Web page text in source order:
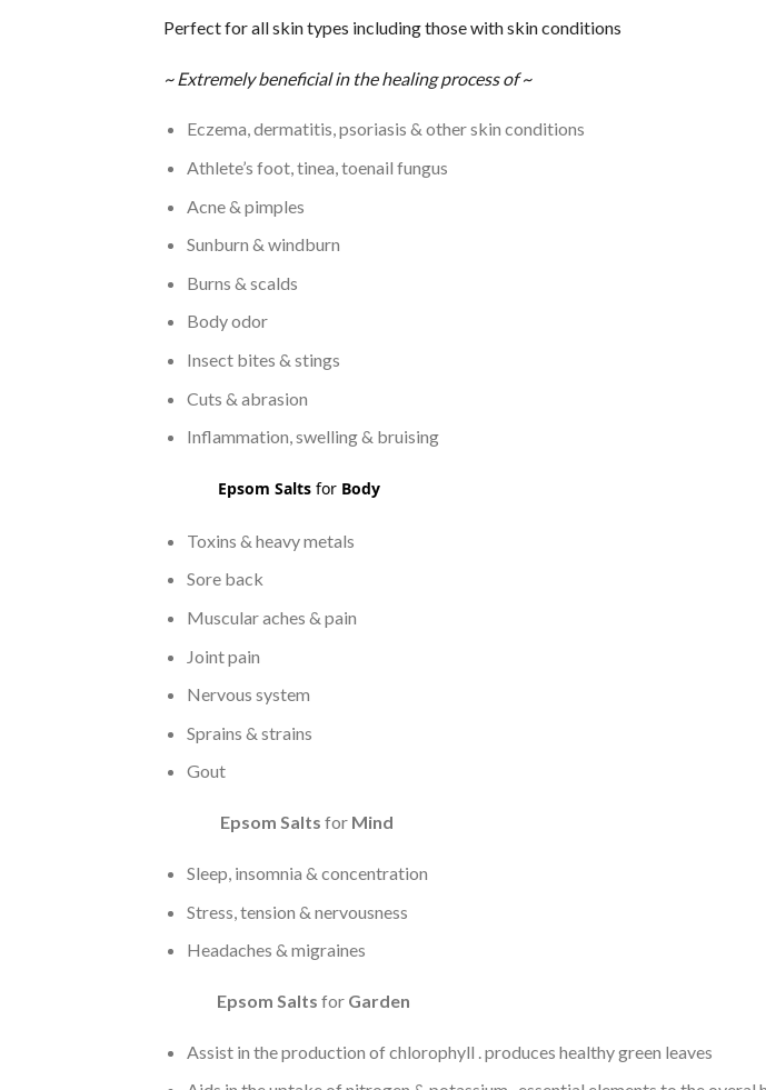
Perfect for all skin types including those with skin conditions
~ Extremely beneficial in the healing process of ~
Eczema, dermatitis, psoriasis & other skin conditions
Athlete’s foot, tinea, toenail fungus
Acne & pimples
Sunburn & windburn
Burns & scalds
Body odor
Insect bites & stings
Cuts & abrasion
Inflammation, swelling & bruising
Epsom Salts for Body
Toxins & heavy metals
Sore back
Muscular aches & pain
Joint pain
Nervous system
Sprains & strains
Gout
Epsom Salts for Mind
Sleep, insomnia & concentration
Stress, tension & nervousness
Headaches & migraines
Epsom Salts for Garden
Assist in the production of chlorophyll . produces healthy green leaves